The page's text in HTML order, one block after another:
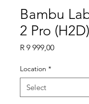
Bambu
2 Pro (H2D)
R 9 999,00Price
Location *